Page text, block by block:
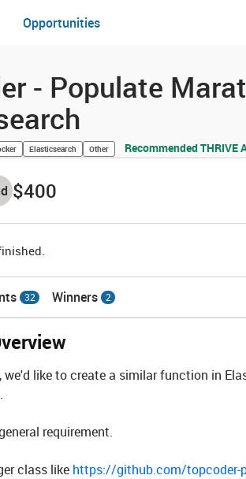
it worksSolutions
Opportunities
- Populate
Elasticsearch Other Recommended THRIVE
$400
32 Winners 2
we'd like to create a similar function in
requirement.
class like https://github.com/topcoder-